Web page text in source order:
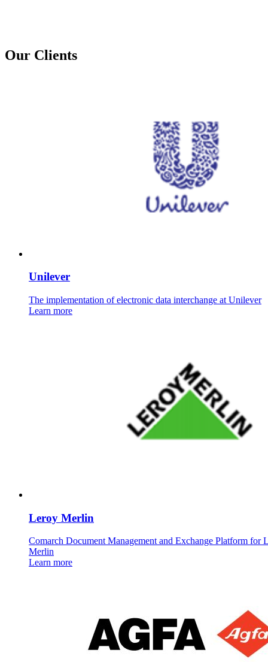
Our Clients
Unilever
The implementation of electronic data interchange at Unilever
Learn more
Leroy Merlin
Comarch Document Management and Exchange Platform for
Merlin
Learn more